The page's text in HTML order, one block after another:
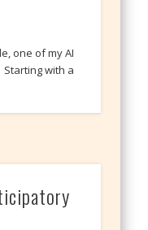
one of my AI
with a